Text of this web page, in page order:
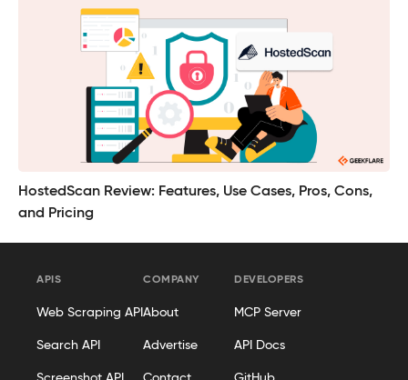
HostedScan Review: Features, Use Cases, Pros, Cons,
and Pricing
APIS
Web Scraping API
Search API
COMPANY
About
Advertise
DEVELOPERS
MCP Server
API Docs